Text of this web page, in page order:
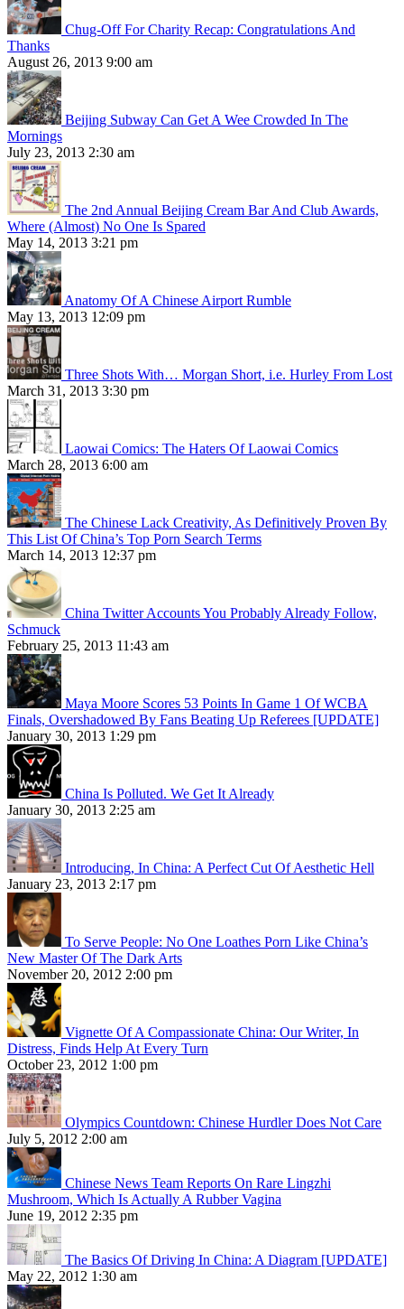
Chug-Off For Charity Recap: Congratulations And
Thanks
August 26, 2013 9:00 am
Beijing Subway Can Get A Wee Crowded In The
Mornings
July 23, 2013 2:30 am
The 2nd Annual Beijing Cream Bar And Club Awards,
Where (Almost) No One Is Spared
May 14, 2013 3:21 pm
Anatomy Of A Chinese Airport Rumble
May 13, 2013 12:09 pm
Three Shots With… Morgan Short, i.e. Hurley From Lost
March 31, 2013 3:30 pm
Laowai Comics: The Haters Of Laowai Comics
March 28, 2013 6:00 am
The Chinese Lack Creativity, As Definitively Proven By
This List Of China’s Top Porn Search Terms
March 14, 2013 12:37 pm
China Twitter Accounts You Probably Already Follow,
Schmuck
February 25, 2013 11:43 am
Maya Moore Scores 53 Points In Game 1 Of WCBA
Finals, Overshadowed By Fans Beating Up Referees [UPDATE]
January 30, 2013 1:29 pm
China Is Polluted. We Get It Already
January 30, 2013 2:25 am
Introducing, In China: A Perfect Cut Of Aesthetic Hell
January 23, 2013 2:17 pm
To Serve People: No One Loathes Porn Like China’s
New Master Of The Dark Arts
November 20, 2012 2:00 pm
Vignette Of A Compassionate China: Our Writer, In
Distress, Finds Help At Every Turn
October 23, 2012 1:00 pm
Olympics Countdown: Chinese Hurdler Does Not Care
July 5, 2012 2:00 am
Chinese News Team Reports On Rare Lingzhi
Mushroom, Which Is Actually A Rubber Vagina
June 19, 2012 2:35 pm
The Basics Of Driving In China: A Diagram [UPDATE]
May 22, 2012 1:30 am